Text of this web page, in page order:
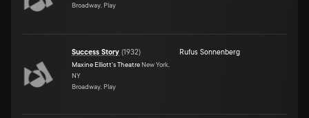
Broadway, Play
Success Story (1932)
Maxine Elliott's Theatre New York,
NY
Broadway, Play
Rufus Sonnenberg